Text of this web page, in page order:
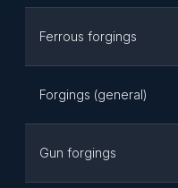
Ferrous forgings
Forgings (general)
Gun forgings